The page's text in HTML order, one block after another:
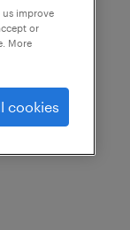
improve
or
More
cookies